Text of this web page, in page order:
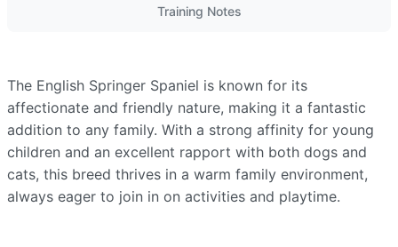
Training Notes
The English Springer Spaniel is known for its
affectionate and friendly nature, making it a fantastic
addition to any family. With a strong affinity for young
children and an excellent rapport with both dogs and
cats, this breed thrives in a warm family environment,
always eager to join in on activities and playtime.